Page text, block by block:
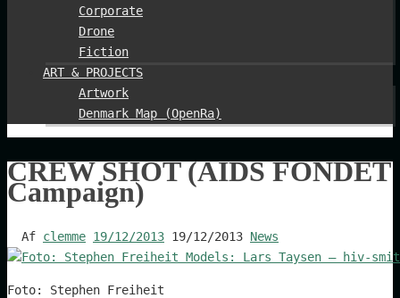
Corporate
Drone
Fiction
ART & PROJECTS
Artwork
Denmark Map (OpenRa)
CREW SHOT (AIDS FONDET
Campaign)
Af clemme 19/12/2013 19/12/2013 News
Foto: Stephen Freiheit